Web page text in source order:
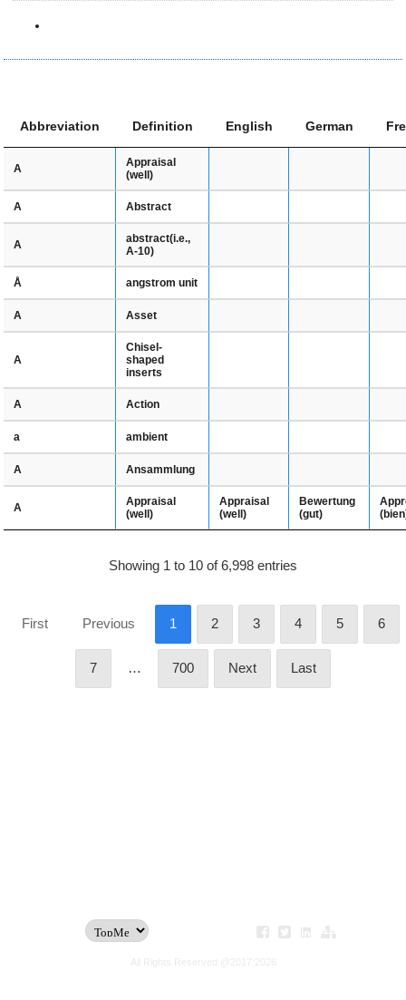
Abbreviation Definition English German
A
Appraisal
(well)
A Abstract
A
abstract(i.e.,
A-10)
Å angstrom unit
A Asset
A
Chisel-
shaped
inserts
A Action
a ambient
A Ansammlung
A
Appraisal
(well)
Appraisal
(well)
Bewertung
(gut)
Showing 1 to 10 of 6,998 entries
First Previous 1 2 3 4 5 6
7 … 700 Next Last